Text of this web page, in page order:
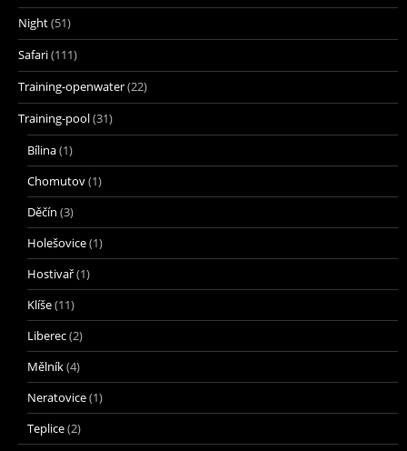
Night(51)
Safari(111)
Training-openwater(22)
Training-pool(31)
Bílina(1)
Chomutov(1)
Děčín (3)
Holešovice(1)
Hostivař(1)
Klíše(11)
Liberec(2)
Mělník(4)
Neratovice(1)
Teplice(2)